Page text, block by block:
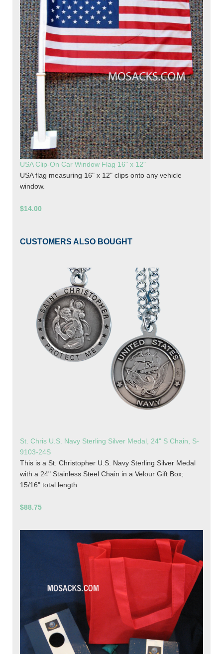
USA Clip-On Car Window Flag 16" x 12"
USA flag measuring 16" x 12" clips onto any vehicle
window.
$14.00
CUSTOMERS ALSO BOUGHT
St. Chris U.S. Navy Sterling Silver Medal, 24" S Chain, S-
9103-24S
This is a St. Christopher U.S. Navy Sterling Silver Medal
with a 24" Stainless Steel Chain in a Velour Gift Box;
15/16" total length.
$88.75